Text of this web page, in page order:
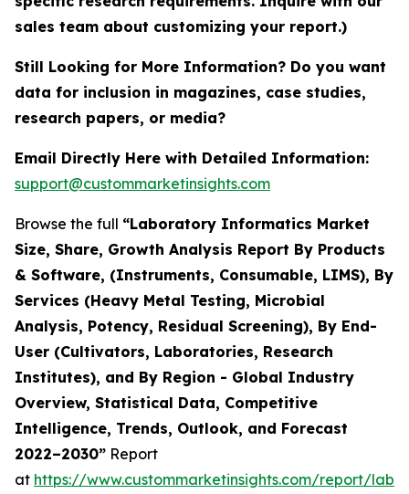
sales team about customizing your report.)
Still Looking for More Information? Do you want
data for inclusion in magazines, case studies,
research papers, or media?
Email Directly Here with Detailed Information:
support@custommarketinsights.com
Browse the full “Laboratory Informatics Market
Size, Share, Growth Analysis Report By Products
& Software, (Instruments, Consumable, LIMS), By
Services (Heavy Metal Testing, Microbial
Analysis, Potency, Residual Screening), By End-
User (Cultivators, Laboratories, Research
Institutes), and By Region - Global Industry
Overview, Statistical Data, Competitive
Intelligence, Trends, Outlook, and Forecast
2022–2030” Report
at https://www.custommarketinsights.com/report/